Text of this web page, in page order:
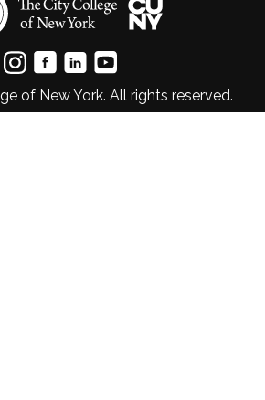
of New York. All rights reserved.